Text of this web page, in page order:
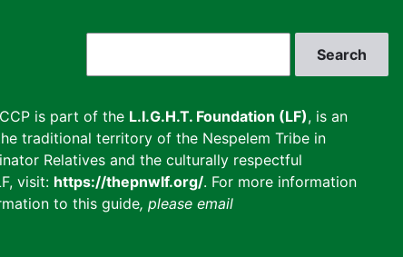
is part of the L.I.G.H.T. Foundation (LF), is an
traditional territory of the Nespelem Tribe in
Relatives and the culturally respectful
visit: https://thepnwlf.org/. For more information
to this guide, please email